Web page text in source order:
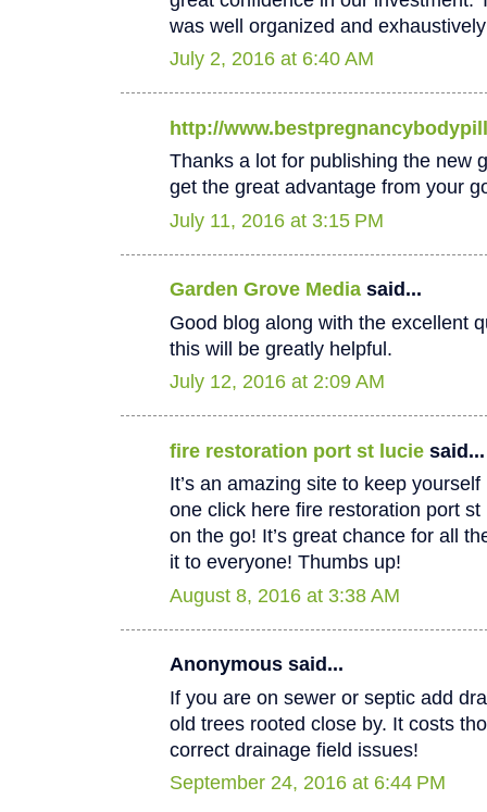
was well organized and
July 2, 2016 at 6:40 AM
http://
Thanks a lot for publishing the new
get the great advantage from your
July 11, 2016 at 3:15 PM
Garden Grove Media said...
Good blog along with the excellent
this will be greatly helpful.
July 12, 2016 at 2:09 AM
fire restoration port st lucie said...
It’s an amazing site to keep
one click here fire restoration port
on the go! It’s great chance for all
it to everyone! Thumbs up!
August 8, 2016 at 3:38 AM
Anonymous said...
If you are on sewer or septic add
old trees rooted close by. It costs
correct drainage field issues!
September 24, 2016 at 6:44 PM